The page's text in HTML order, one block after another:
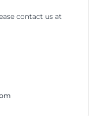
contact us at